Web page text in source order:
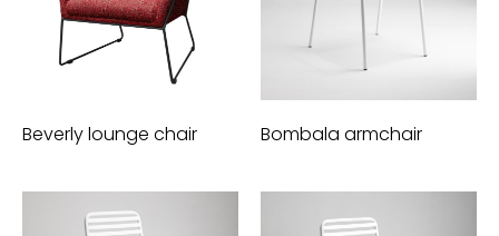
Beverly lounge chair Bombala armchair